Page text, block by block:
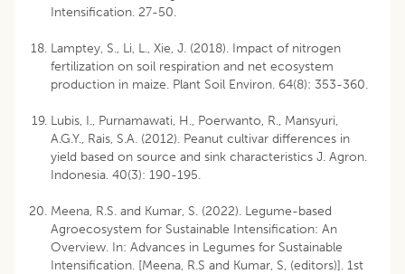
Intensification. 27-50.
Lamptey, S., Li, L., Xie, J. (2018). Impact of nitrogen
fertilization on soil respiration and net ecosystem
production in maize. Plant Soil Environ. 64(8): 353-360.
Lubis, I., Purnamawati, H., Poerwanto, R., Mansyuri,
A.G.Y., Rais, S.A. (2012). Peanut cultivar differences in
yield based on source and sink characteristics J. Agron.
Indonesia. 40(3): 190-195.
Meena, R.S. and Kumar, S. (2022). Legume-based
Agroecosystem for Sustainable Intensification: An
Overview. In: Advances in Legumes for Sustainable
Intensification. [Meena, R.S and Kumar, S, (editors)]. 1st